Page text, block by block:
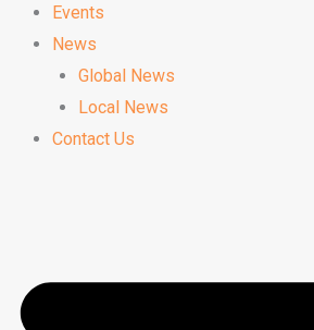
Events
News
Global News
Local News
Contact Us